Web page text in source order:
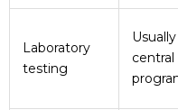
Laboratory
testing